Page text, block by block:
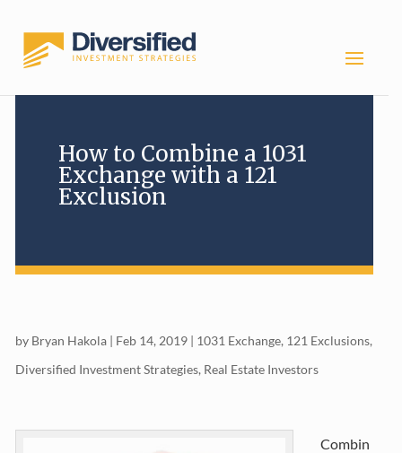
How to Combine a 1031
Exchange with a 121
Exclusion
by Bryan Hakola | Feb 14, 2019 | 1031 Exchange, 121 Exclusions,
Diversified Investment Strategies, Real Estate Investors
Combin